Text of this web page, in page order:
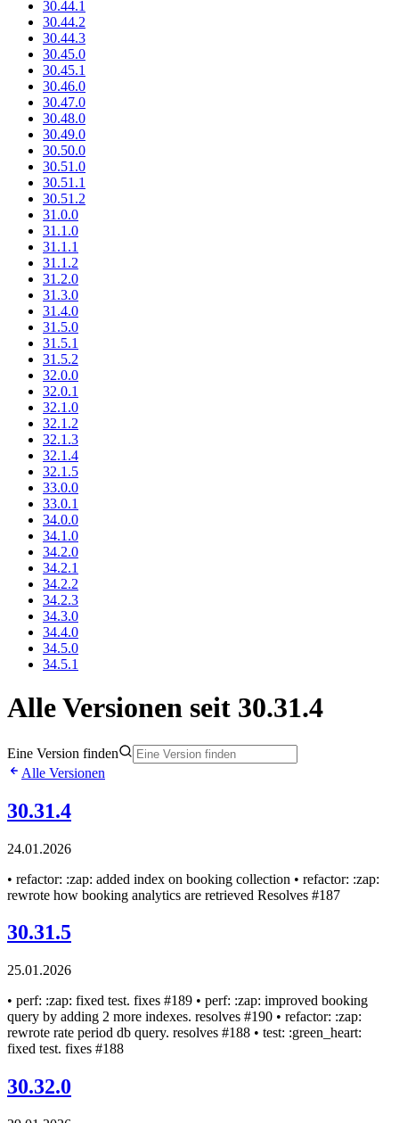
30.44.1
30.44.2
30.44.3
30.45.0
30.45.1
30.46.0
30.47.0
30.48.0
30.49.0
30.50.0
30.51.0
30.51.1
30.51.2
31.0.0
31.1.0
31.1.1
31.1.2
31.2.0
31.3.0
31.4.0
31.5.0
31.5.1
31.5.2
32.0.0
32.0.1
32.1.0
32.1.2
32.1.3
32.1.4
32.1.5
33.0.0
33.0.1
34.0.0
34.1.0
34.2.0
34.2.1
34.2.2
34.2.3
34.3.0
34.4.0
34.5.0
34.5.1
Alle Versionen seit 30.31.4
Eine Version finden
Alle Versionen
30.31.4
24.01.2026
• refactor: :zap: added index on booking collection • refactor: :zap:
rewrote how booking analytics are retrieved Resolves #187
30.31.5
25.01.2026
• perf: :zap: fixed test. fixes #189 • perf: :zap: improved booking
query by adding 2 more indexes. resolves #190 • refactor: :zap:
rewrote rate period db query. resolves #188 • test: :green_heart:
fixed test. fixes #188
30.32.0